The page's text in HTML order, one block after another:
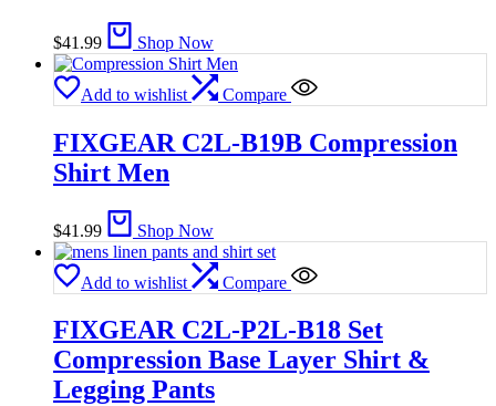
$41.99 Shop Now
Add to wishlist Compare
FIXGEAR C2L-B19B Compression
Shirt Men
$41.99 Shop Now
Add to wishlist Compare
FIXGEAR C2L-P2L-B18 Set
Compression Base Layer Shirt &
Legging Pants